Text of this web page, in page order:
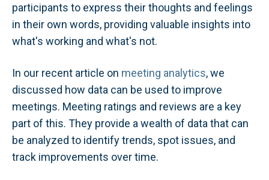
participants to express their thoughts and feelings
in their own words, providing valuable insights into
what's working and what's not.
In our recent article on meeting analytics, we
discussed how data can be used to improve
meetings. Meeting ratings and reviews are a key
part of this. They provide a wealth of data that can
be analyzed to identify trends, spot issues, and
track improvements over time.